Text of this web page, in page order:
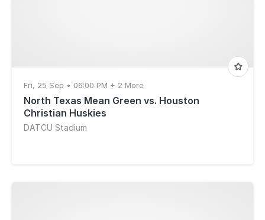
Fri, 25 Sep • 06:00 PM + 2 More
North Texas Mean Green vs. Houston
Christian Huskies
DATCU Stadium